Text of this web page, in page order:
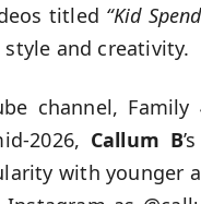
titled “Kid
and creativity.
channel,
2026, Callum B
with younger